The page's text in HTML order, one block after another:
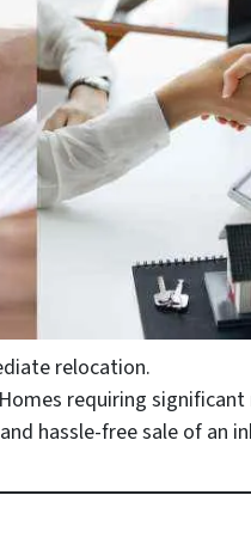
relocation.
Homes requiring
hassle-free sale of an